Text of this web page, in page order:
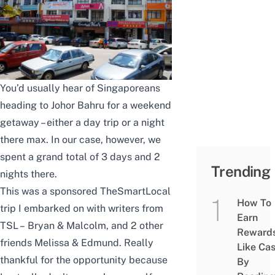
You’d usually hear of Singaporeans
heading to Johor Bahru for a weekend
getaway – either a day trip or a night
there max. In our case, however, we
spent a grand total of 3 days and 2
nights there.
This was a sponsored TheSmartLocal
trip I embarked on with writers from
TSL – Bryan & Malcolm, and 2 other
friends Melissa & Edmund. Really
thankful for the opportunity because
Trending
How To
Earn
Like
By